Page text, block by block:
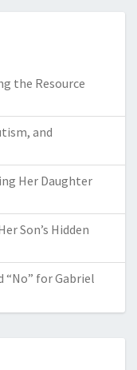
the Resource
and
Her Daughter
Son’s Hidden
“No” for Gabriel